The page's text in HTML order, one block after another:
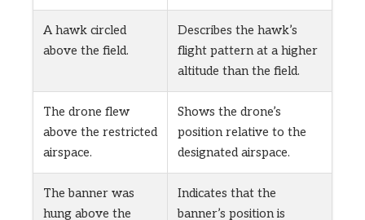
A hawk circled
above the field.
Describes the hawk’s
flight pattern at a higher
altitude than the field.
The drone flew
above the restricted
airspace.
Shows the drone’s
position relative to the
designated airspace.
The banner was
hung above the
Indicates that the
banner’s position is